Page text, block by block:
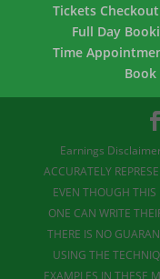
Tickets Checkout
Full Day
Time
Earnings
ACCURATELY
EVEN THOUGH THIS
ONE CAN WRITE
THERE IS NO
USING THE
EXAMPLES IN THESE